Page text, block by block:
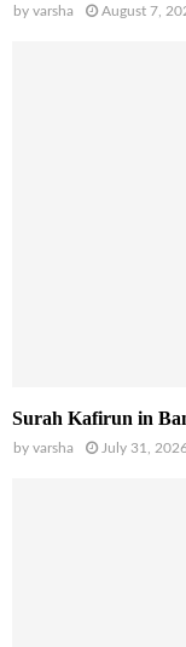
by varsha August 7,
Surah Kafirun in
by varsha July 31,